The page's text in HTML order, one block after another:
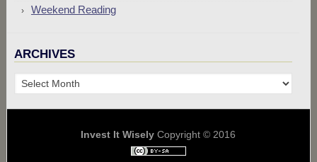
Weekend Reading
ARCHIVES
Archives
Invest It Wisely Copyright © 2016